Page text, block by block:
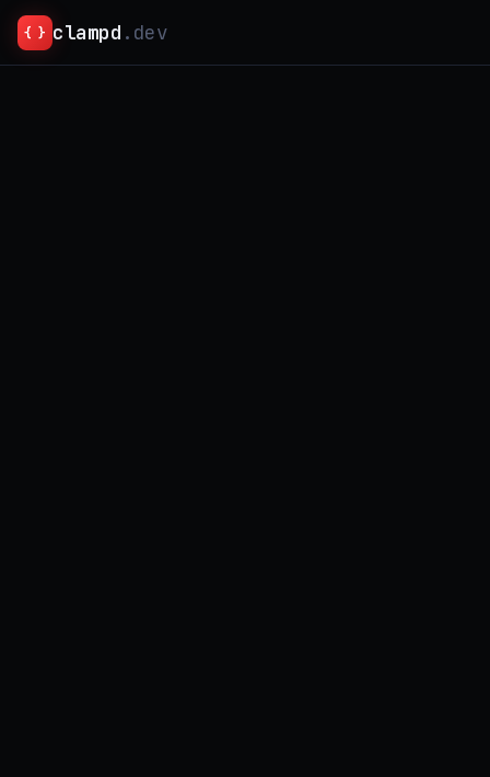
{ } clampd .dev